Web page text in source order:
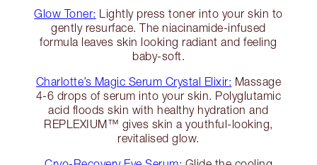
Glow Toner: Lightly press toner into your skin to
gently resurface. The niacinamide-infused
formula leaves skin looking radiant and feeling
baby-soft.
Charlotte’s Magic Serum Crystal Elixir: Massage
4-6 drops of serum into your skin. Polyglutamic
acid floods skin with healthy hydration and
REPLEXIUM™ gives skin a youthful-looking,
revitalised glow.